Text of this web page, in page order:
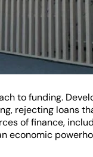
to funding.
rejecting loans
of finance,
economic